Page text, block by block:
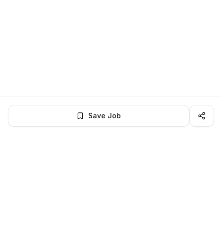
Save Job